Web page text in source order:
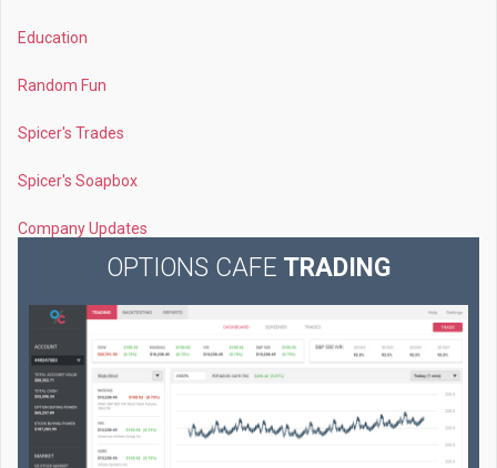
Education
Random Fun
Spicer's Trades
Spicer's Soapbox
Company Updates
OPTIONS CAFE TRADING